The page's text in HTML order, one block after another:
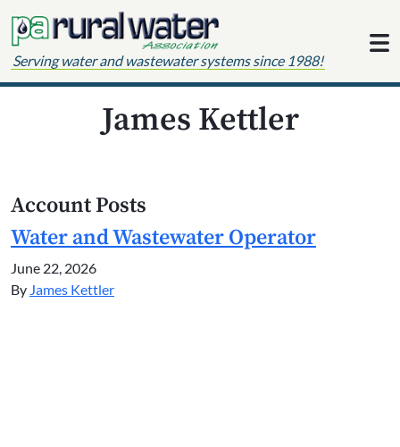
Serving water and wastewater systems since 1988!
James Kettler
Account Posts
Water and Wastewater Operator
June 22, 2026
By James Kettler